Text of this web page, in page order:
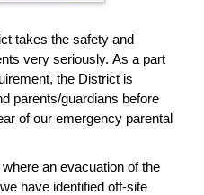
takes the safety and
very seriously. As a part
the District is
parents/guardians before
of our emergency parental
an evacuation of the
have identified off-site